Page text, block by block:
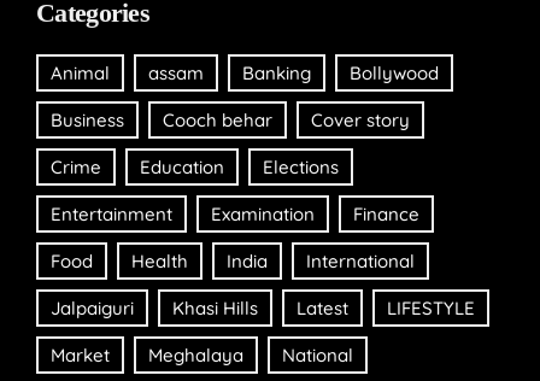
Categories
Animal assam Banking Bollywood
Business Cooch behar Cover story
Crime Education Elections
Entertainment Examination Finance
Food Health India International
Jalpaiguri Khasi Hills Latest LIFESTYLE
Market Meghalaya National